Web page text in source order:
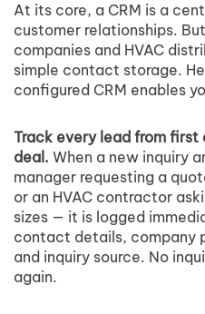
At its core, a CRM is a
customer relationships.
companies and HVAC
simple contact storage.
configured CRM enables
Track every lead from
deal. When a new inquiry
manager requesting a
or an HVAC contractor
sizes — it is logged
contact details, company
and inquiry source. No
again.